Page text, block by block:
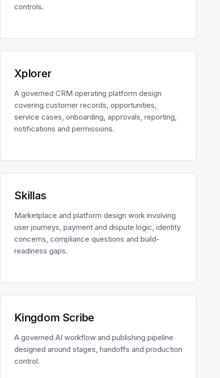
controls.
Xplorer
A governed CRM operating platform design
covering customer records, opportunities,
service cases, onboarding, approvals, reporting,
notifications and permissions.
Skillas
Marketplace and platform design work involving
user journeys, payment and dispute logic, identity
concerns, compliance questions and build-
readiness gaps.
Kingdom Scribe
A governed AI workflow and publishing pipeline
designed around stages, handoffs and production
control.